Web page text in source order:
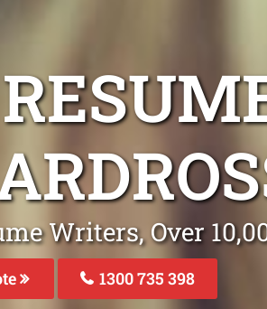
Writers, Over
1300 735 398